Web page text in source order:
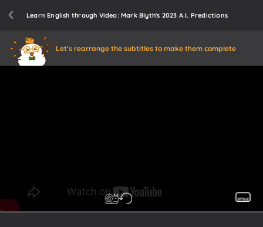
Learn English through Video: Mark Blyth's 2023 A.I. Predictions
Let's rearrange the subtitles to make them complete